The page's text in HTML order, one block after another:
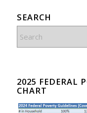
SEARCH
2025 FEDERAL
CHART